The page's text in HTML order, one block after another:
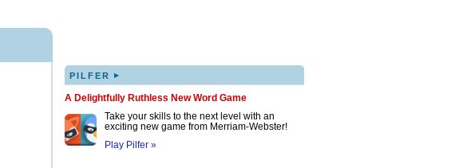
PILFER ▸
A Delightfully Ruthless New Word Game
Take your skills to the next level with an
exciting new game from Merriam-Webster!
Play Pilfer »